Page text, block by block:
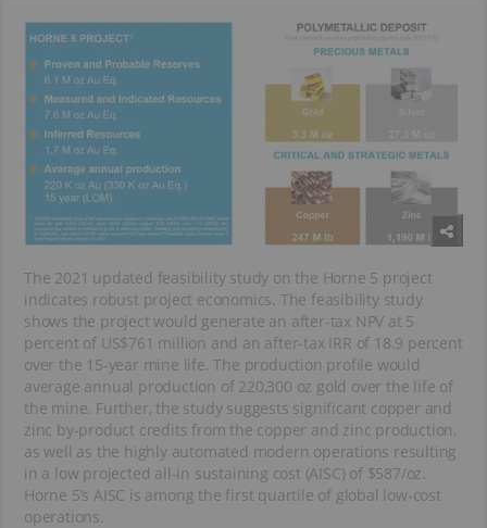
The 2021 updated feasibility study on the Horne 5 project
indicates robust project economics. The feasibility study
shows the project would generate an after-tax NPV at 5
percent of US$761 million and an after-tax IRR of 18.9 percent
over the 15-year mine life. The production profile would
average annual production of 220,300 oz gold over the life of
the mine. Further, the study suggests significant copper and
zinc by-product credits from the copper and zinc production,
as well as the highly automated modern operations resulting
in a low projected all-in sustaining cost (AISC) of $587/oz.
Horne 5’s AISC is among the first quartile of global low-cost
operations.